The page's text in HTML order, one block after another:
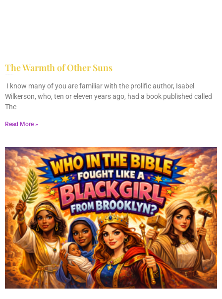
The Warmth of Other Suns
I know many of you are familiar with the prolific author, Isabel
Wilkerson, who, ten or eleven years ago, had a book published called
The
Read More »